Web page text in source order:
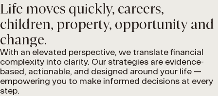
Life moves quickly, careers,
children, property, opportunity and
change.
With an elevated perspective, we translate financial
complexity into clarity. Our strategies are evidence-
based, actionable, and designed around your life —
empowering you to make informed decisions at every
step.